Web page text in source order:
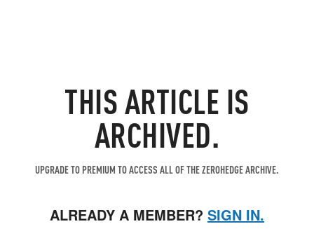
THIS ARTICLE IS
ARCHIVED.
UPGRADE TO PREMIUM TO ACCESS ALL OF THE ZEROHEDGE ARCHIVE.
ALREADY A MEMBER? SIGN IN.